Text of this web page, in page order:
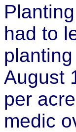
had to
August
per
medic